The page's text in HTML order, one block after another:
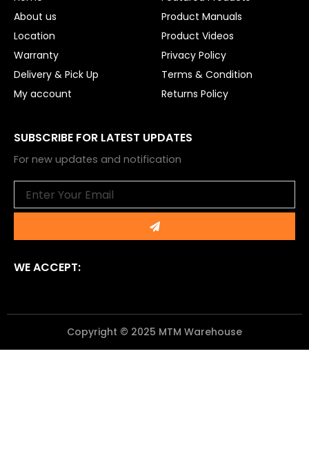
About us
Location
Warranty
Delivery & Pick Up
My account
Product Manuals
Product Videos
Privacy Policy
Terms & Condition
Returns Policy
SUBSCRIBE FOR LATEST UPDATES
For new updates and notification
Submit
WE ACCEPT:
Copyright © 2025 MTM Warehouse